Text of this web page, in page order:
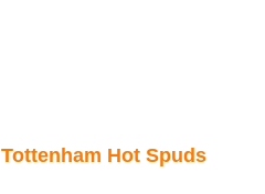
Tottenham Hot Spuds